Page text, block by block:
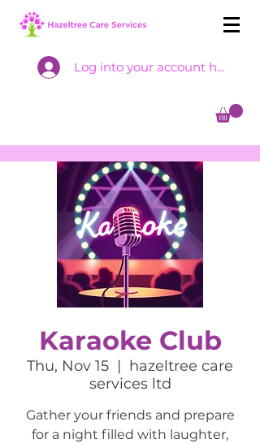
Log into your account here
Karaoke Club
Thu, Nov 15
  |
hazeltree care
services ltd
Gather your friends and prepare
for a night filled with laughter,